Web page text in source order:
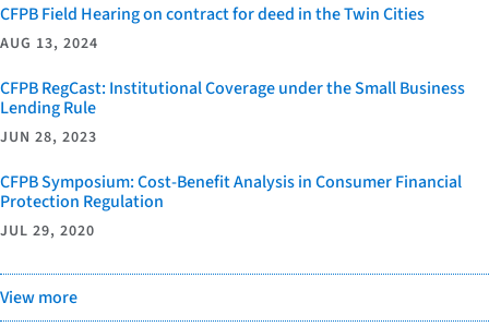
CFPB Field Hearing on contract for deed in the Twin Cities
AUG 13, 2024
CFPB RegCast: Institutional Coverage under the Small Business
Lending Rule
JUN 28, 2023
CFPB Symposium: Cost-Benefit Analysis in Consumer Financial
Protection Regulation
JUL 29, 2020
View more